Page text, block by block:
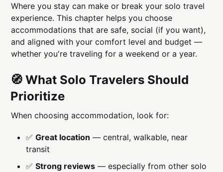
Where you stay can make or break your solo travel
experience. This chapter helps you choose
accommodations that are safe, social (if you want),
and aligned with your comfort level and budget —
whether you're traveling for a weekend or a year.
🧭 What Solo Travelers Should
Prioritize
When choosing accommodation, look for:
✅Great location — central, walkable, near
transit
✅Strong reviews — especially from other solo